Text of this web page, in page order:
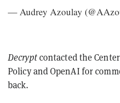
— Audrey Azoulay
Decryptcontacted the
Policy and OpenAI for
back.